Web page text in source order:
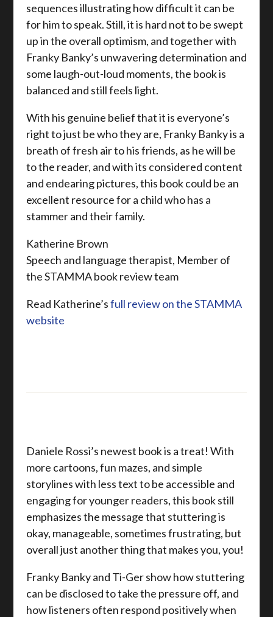
sequences illustrating how difficult it can be
for him to speak. Still, it is hard not to be swept
up in the overall optimism, and together with
Franky Banky’s unwavering determination and
some laugh-out-loud moments, the book is
balanced and still feels light.
With his genuine belief that it is everyone’s
right to just be who they are, Franky Banky is a
breath of fresh air to his friends, as he will be
to the reader, and with its considered content
and endearing pictures, this book could be an
excellent resource for a child who has a
stammer and their family.
Katherine Brown
Speech and language therapist, Member of
the STAMMA book review team
Read Katherine’sfull review on the STAMMA
website
Daniele Rossi’s newest book is a treat! With
more cartoons, fun mazes, and simple
storylines with less text to be accessible and
engaging for younger readers, this book still
emphasizes the message that stuttering is
okay, manageable, sometimes frustrating, but
overall just another thing that makes you, you!
Franky Banky and Ti-Ger show how stuttering
can be disclosed to take the pressure off, and
how listeners often respond positively when